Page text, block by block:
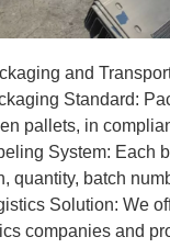
and
Standard:
pallets, in
System: Each
quantity, batch
Solution: We
companies and